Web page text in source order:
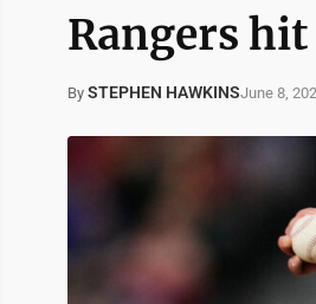
Rangers
By STEPHEN HAWKINSJune 8,